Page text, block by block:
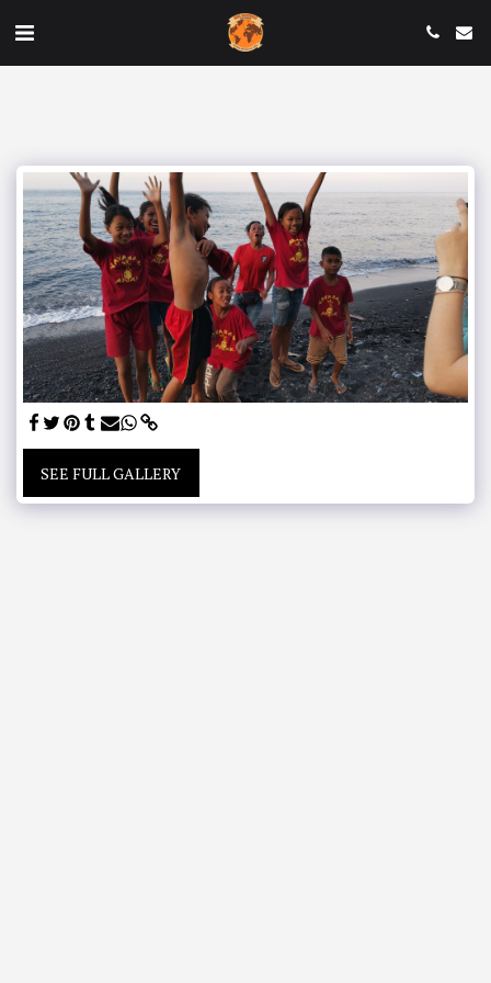
SEE FULL GALLERY